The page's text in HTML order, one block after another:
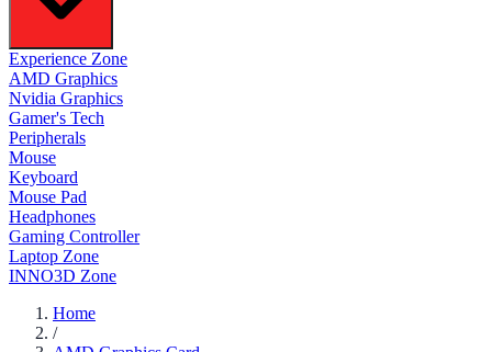
Experience Zone
AMD Graphics
Nvidia Graphics
Gamer's Tech
Peripherals
Mouse
Keyboard
Mouse Pad
Headphones
Gaming Controller
Laptop Zone
INNO3D Zone
Home
/